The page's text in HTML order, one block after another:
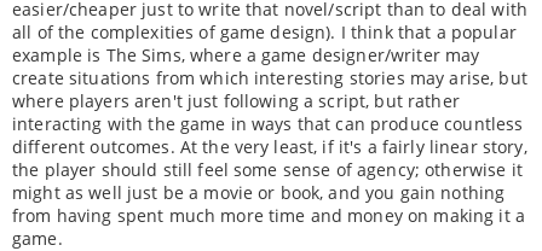
easier/cheaper just to write that novel/script than to deal with
all of the complexities of game design). I think that a popular
example is The Sims, where a game designer/writer may
create situations from which interesting stories may arise, but
where players aren't just following a script, but rather
interacting with the game in ways that can produce countless
different outcomes. At the very least, if it's a fairly linear story,
the player should still feel some sense of agency; otherwise it
might as well just be a movie or book, and you gain nothing
from having spent much more time and money on making it a
game.